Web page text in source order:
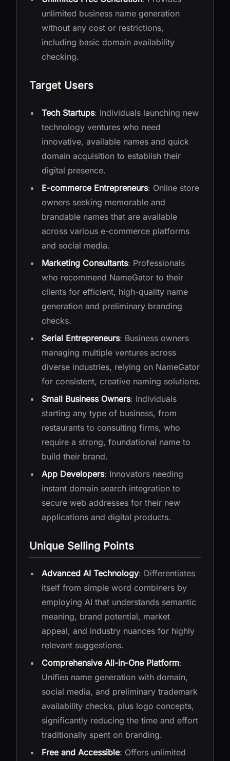
unlimited business name generation
without any cost or restrictions,
including basic domain availability
checking.
Target Users
Tech Startups: Individuals launching new
technology ventures who need
innovative, available names and quick
domain acquisition to establish their
digital presence.
E-commerce Entrepreneurs: Online store
owners seeking memorable and
brandable names that are available
across various e-commerce platforms
and social media.
Marketing Consultants: Professionals
who recommend NameGator to their
clients for efficient, high-quality name
generation and preliminary branding
checks.
Serial Entrepreneurs: Business owners
managing multiple ventures across
diverse industries, relying on NameGator
for consistent, creative naming solutions.
Small Business Owners: Individuals
starting any type of business, from
restaurants to consulting firms, who
require a strong, foundational name to
build their brand.
App Developers: Innovators needing
instant domain search integration to
secure web addresses for their new
applications and digital products.
Unique Selling Points
Advanced AI Technology: Differentiates
itself from simple word combiners by
employing AI that understands semantic
meaning, brand potential, market
appeal, and industry nuances for highly
relevant suggestions.
Comprehensive All-in-One Platform:
Unifies name generation with domain,
social media, and preliminary trademark
availability checks, plus logo concepts,
significantly reducing the time and effort
traditionally spent on branding.
Free and Accessible: Offers unlimited